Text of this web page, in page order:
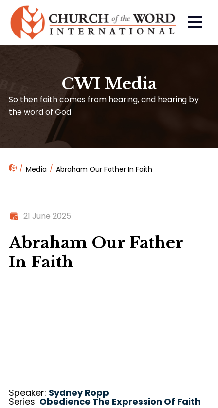
CWI Media
So then faith comes from hearing, and hearing by
the word of God
Media Abraham Our Father In Faith
21 June 2025
Abraham Our Father
In Faith
Speaker: Sydney Ropp
Series: Obedience The Expression Of Faith